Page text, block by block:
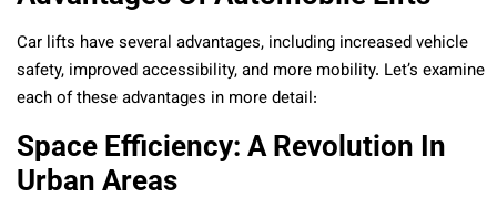
Car lifts have several advantages, including increased vehicle
safety, improved accessibility, and more mobility. Let’s examine
each of these advantages in more detail:
Space Efficiency: A Revolution In
Urban Areas